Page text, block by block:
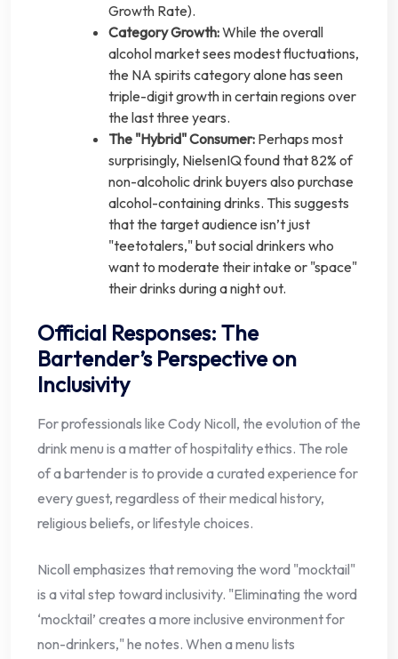
Growth Rate).
Category Growth:While the overall
alcohol market sees modest fluctuations,
the NA spirits category alone has seen
triple-digit growth in certain regions over
the last three years.
The "Hybrid" Consumer: Perhaps most
surprisingly, NielsenIQ found that 82% of
non-alcoholic drink buyers also purchase
alcohol-containing drinks. This suggests
that the target audience isn’t just
"teetotalers," but social drinkers who
want to moderate their intake or "space"
their drinks during a night out.
Official Responses: The
Bartender’s Perspective on
Inclusivity
For professionals like Cody Nicoll, the evolution of the
drink menu is a matter of hospitality ethics. The role
of a bartender is to provide a curated experience for
every guest, regardless of their medical history,
religious beliefs, or lifestyle choices.
Nicoll emphasizes that removing the word "mocktail"
is a vital step toward inclusivity. "Eliminating the word
‘mocktail’ creates a more inclusive environment for
non-drinkers," he notes. When a menu lists